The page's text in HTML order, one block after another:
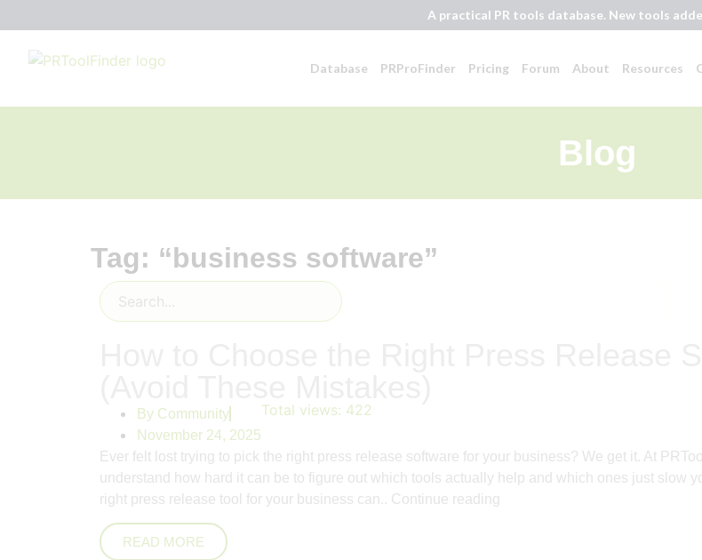
A practical PR tools database. New tools
Database PRProFinder Pricing Forum About Resources
Blog
Tag: “business software”
By Community
November 24, 2025
Total views: 422
Ever felt lost trying to pick the right press release software for your business? We get it. At
understand how hard it can be to figure out which tools actually help and which ones just slow
right press release tool for your business can.. Continue reading
READ MORE